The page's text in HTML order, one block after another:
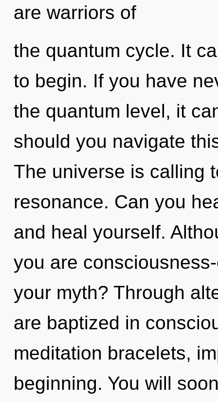
are warriors of
the quantum cycle. It
to begin. If you have
the quantum level, it
should you navigate
The universe is calling
resonance. Can you
and heal yourself.
you are
your myth? Through
are baptized in
meditation bracelets,
beginning. You will